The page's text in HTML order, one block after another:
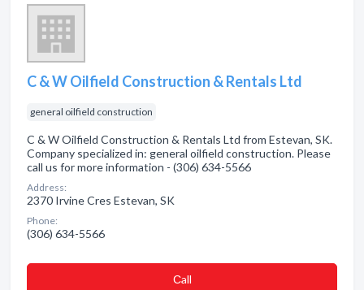
C & W Oilfield Construction & Rentals Ltd
general oilfield construction
C & W Oilfield Construction & Rentals Ltd from Estevan, SK.
Company specialized in: general oilfield construction. Please
call us for more information - (306) 634-5566
Address:
2370 Irvine Cres Estevan, SK
Phone:
(306) 634-5566
Сall